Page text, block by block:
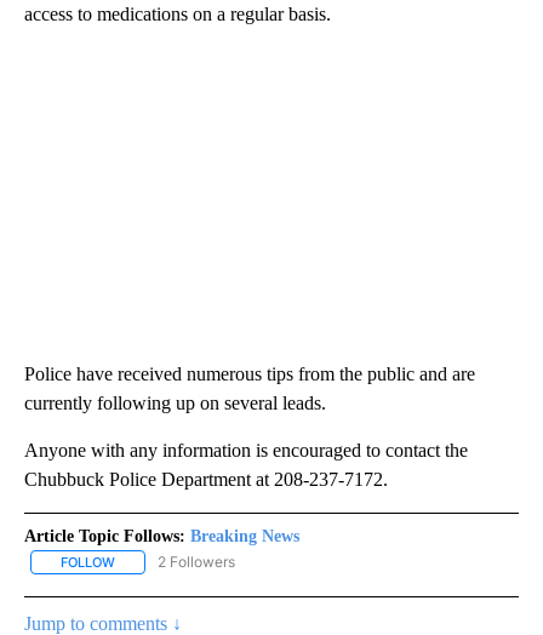
access to medications on a regular basis.
Police have received numerous tips from the public and are
currently following up on several leads.
Anyone with any information is encouraged to contact the
Chubbuck Police Department at 208-237-7172.
Article Topic Follows: Breaking News
FOLLOW FOLLOW "BREAKING NEWS" TO RECEIVE NOTIFICATIONS ABOUT
2 Followers
Jump to comments ↓